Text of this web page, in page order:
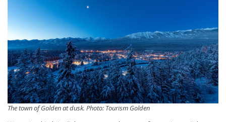
The town of Golden at dusk. Photo: Tourism Golden